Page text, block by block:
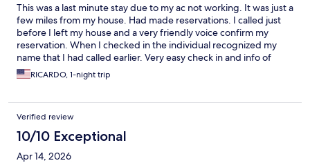
This was a last minute stay due to my ac not working. It was just a
few miles from my house. Had made reservations. I called just
before I left my house and a very friendly voice confirm my
reservation. When I checked in the individual recognized my
name that I had called earlier. Very easy check in and info of
amenities. The beds were very comfortable and I had a good
night rest Breakfast was great and a bargain. Check out was
RICARDO, 1-night trip
Verified review
10/10 Exceptional
Apr 14, 2026